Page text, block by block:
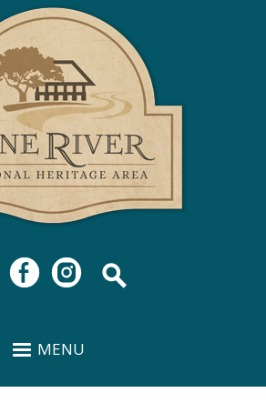
Skip to
main
content
MENU